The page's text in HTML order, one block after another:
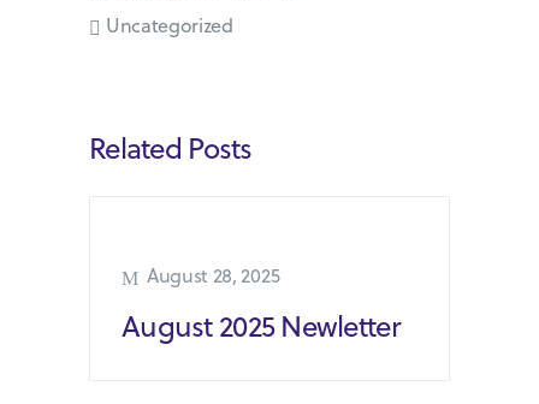
Uncategorized
Related Posts
August 28, 2025
August 2025 Newletter